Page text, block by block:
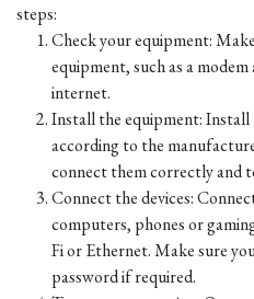
steps:
Check your equipment:
equipment, such as a
internet.
Install the equipment:
according to the
connect them correctly and
Connect the devices:
computers, phones or
Fi or Ethernet. Make sure
password if required.